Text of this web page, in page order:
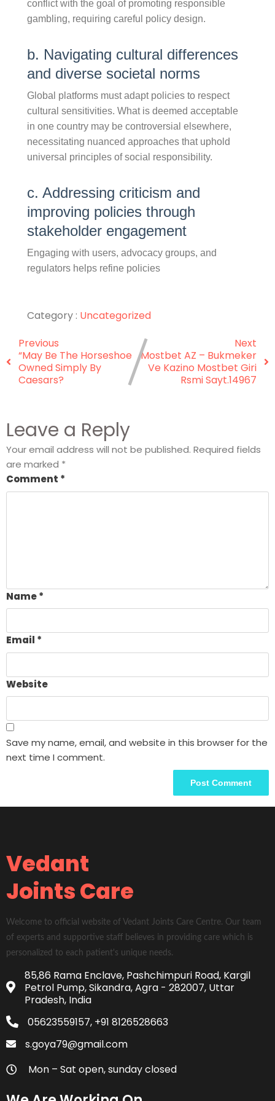
conflict with the goal of promoting responsible
gambling, requiring careful policy design.
b. Navigating cultural differences
and diverse societal norms
Global platforms must adapt policies to respect
cultural sensitivities. What is deemed acceptable
in one country may be controversial elsewhere,
necessitating nuanced approaches that uphold
universal principles of social responsibility.
c. Addressing criticism and
improving policies through
stakeholder engagement
Engaging with users, advocacy groups, and
regulators helps refine policies
Category : Uncategorized
Previous
“May Be The Horseshoe
Owned Simply By
Caesars?
Next
Mostbet AZ – Bukmeker
Ve Kazino Mostbet Giri
Rsmi Sayt.14967
Leave a Reply
Your email address will not be published. Required fields
are marked *
Comment *
Name*
Email *
Website
Save my name, email, and website in this browser for the
next time I comment.
Vedant
Joints Care
Welcome to official website of Vedant Joints Care Centre. Our team
of experts and supportive staff believes in providing care which is
personalized to each patient's unique needs.
85,86 Rama Enclave, Pashchimpuri Road, Kargil
Petrol Pump, Sikandra, Agra - 282007, Uttar
Pradesh, India
05623559157, +91 8126528663
s.goya79@gmail.com
Mon – Sat open, sunday closed